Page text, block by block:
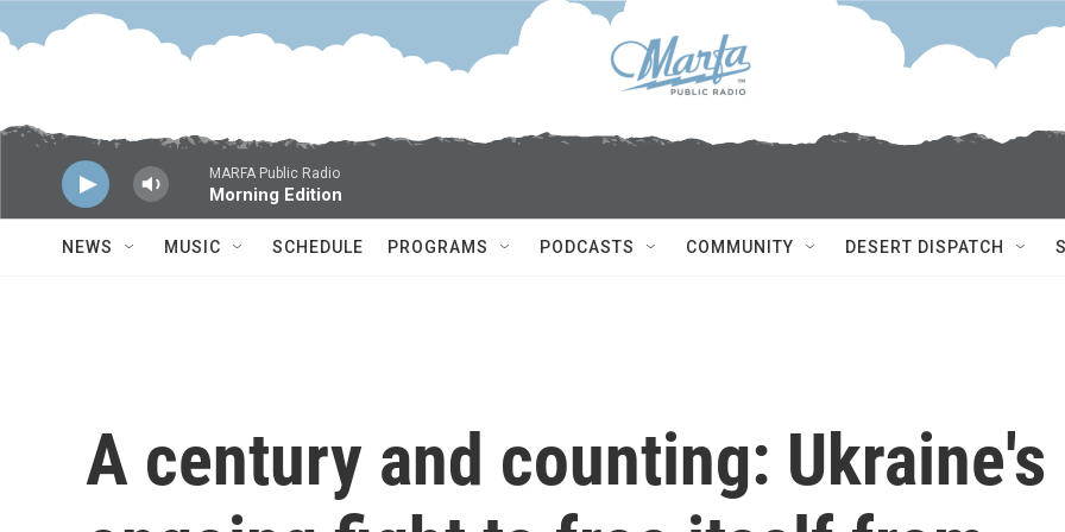
Skip to main content
MARFA Public Radio
Morning Edition
NEWS MUSIC SCHEDULE PROGRAMS PODCASTS COMMUNITY DESERT DISPATCH
A century and counting: Ukraine's